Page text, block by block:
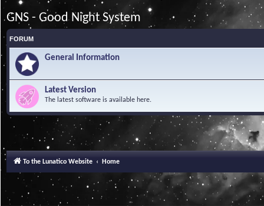
GNS - Good Night System
FORUM
General Information
Latest Version
The latest software is available here.
To the Lunatico Website Home